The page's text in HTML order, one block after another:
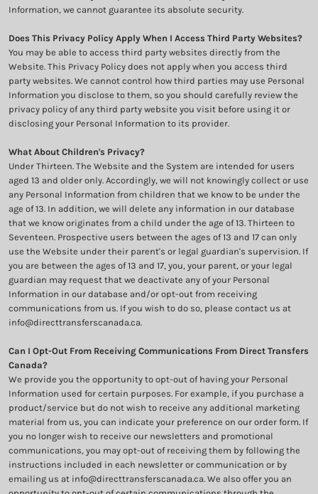
Information, we cannot guarantee its absolute security.
Does This Privacy Policy Apply When I Access Third Party Websites?
You may be able to access third party websites directly from the
Website. This Privacy Policy does not apply when you access third
party websites. We cannot control how third parties may use Personal
Information you disclose to them, so you should carefully review the
privacy policy of any third party website you visit before using it or
disclosing your Personal Information to its provider.
What About Children's Privacy?
Under Thirteen. The Website and the System are intended for users
aged 13 and older only. Accordingly, we will not knowingly collect or use
any Personal Information from children that we know to be under the
age of 13. In addition, we will delete any information in our database
that we know originates from a child under the age of 13. Thirteen to
Seventeen. Prospective users between the ages of 13 and 17 can only
use the Website under their parent's or legal guardian's supervision. If
you are between the ages of 13 and 17, you, your parent, or your legal
guardian may request that we deactivate any of your Personal
Information in our database and/or opt-out from receiving
communications from us. If you wish to do so, please contact us at
info@directtransferscanada.ca.
Can I Opt-Out From Receiving Communications From Direct Transfers
Canada?
We provide you the opportunity to opt-out of having your Personal
Information used for certain purposes. For example, if you purchase a
product/service but do not wish to receive any additional marketing
material from us, you can indicate your preference on our order form. If
you no longer wish to receive our newsletters and promotional
communications, you may opt-out of receiving them by following the
instructions included in each newsletter or communication or by
emailing us at info@directtransferscanada.ca. We also offer you an